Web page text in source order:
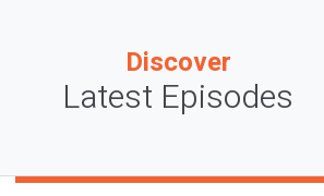
Discover
Latest Episodes